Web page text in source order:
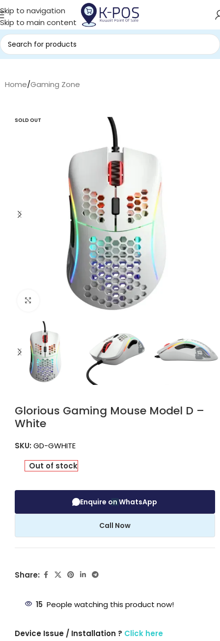
Skip to navigation
Skip to main content
Home/Gaming Zone
SOLD OUT
Click to enlarge
Glorious Gaming Mouse Model D –
White
SKU: GD-GWHITE
Out of stock
Enquire on WhatsApp
Call Now
Share:
15 People watching this product now!
Device Issue / Installation ? Click here